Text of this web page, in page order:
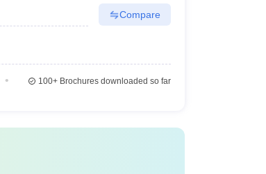
Compare
100+Brochures downloaded so far